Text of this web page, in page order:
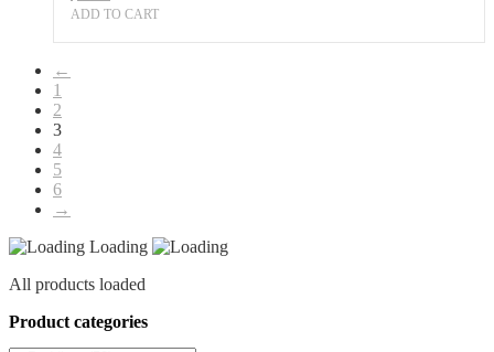
ADD TO CART
←
1
2
3
4
5
6
→
Loading
All products loaded
Product categories